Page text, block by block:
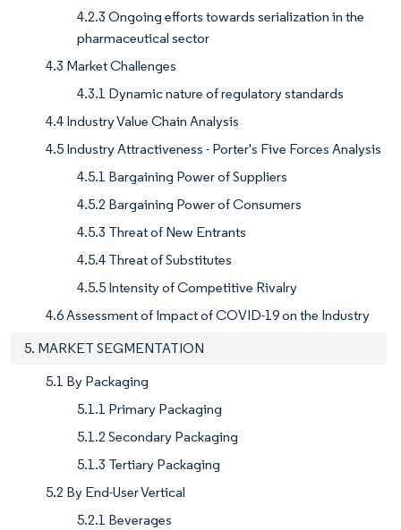
4.2.3 Ongoing efforts towards serialization in the
pharmaceutical sector
4.3 Market Challenges
4.3.1 Dynamic nature of regulatory standards
4.4 Industry Value Chain Analysis
4.5 Industry Attractiveness - Porter's Five Forces Analysis
4.5.1 Bargaining Power of Suppliers
4.5.2 Bargaining Power of Consumers
4.5.3 Threat of New Entrants
4.5.4 Threat of Substitutes
4.5.5 Intensity of Competitive Rivalry
4.6 Assessment of Impact of COVID-19 on the Industry
5. MARKET SEGMENTATION
5.1 By Packaging
5.1.1 Primary Packaging
5.1.2 Secondary Packaging
5.1.3 Tertiary Packaging
5.2 By End-User Vertical
5.2.1 Beverages